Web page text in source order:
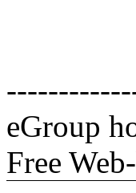
eGroup
Free